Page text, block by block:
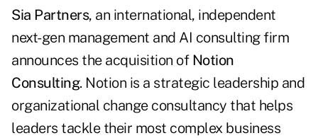
Sia Partners, an international, independent
next-gen management and AI consulting firm
announces the acquisition of Notion
Consulting. Notion is a strategic leadership and
organizational change consultancy that helps
leaders tackle their most complex business